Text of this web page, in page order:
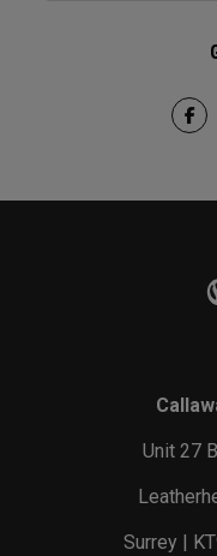
Unit 27
Surrey |